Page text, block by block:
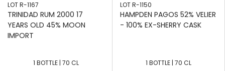
LOT R-1167
TRINIDAD RUM 2000 17
YEARS OLD 45% MOON
IMPORT
1 BOTTLE | 70 CL
LOT R-1150
HAMPDEN PAGOS 52% VELIER
- 100% EX-SHERRY CASK
1 BOTTLE | 70 CL